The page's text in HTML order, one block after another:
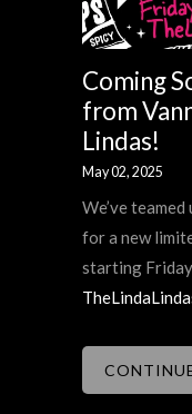
Coming
from
Lindas!
May 02, 2025
We’ve
for a new
starting